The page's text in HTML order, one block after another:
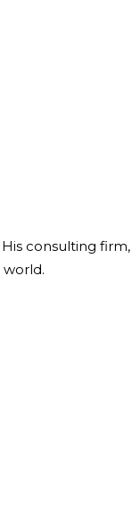
consulting